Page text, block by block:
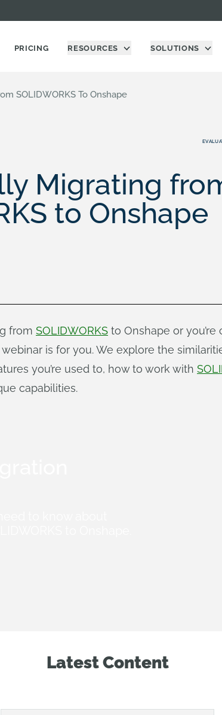
PRICING RESOURCES SOLUTIONS
SOLIDWORKS To Onshape
Migrating
to Onshape
from SOLIDWORKS to Onshape or
is for you. We explore the
you’re used to, how to work with
capabilities.
Latest Content